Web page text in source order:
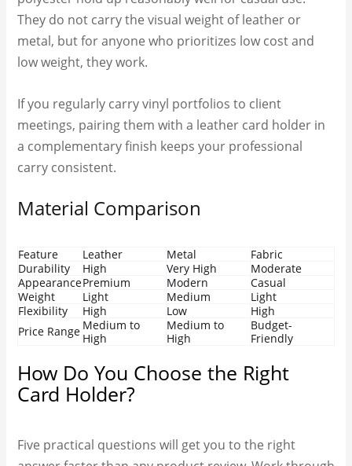
They do not carry the visual weight of leather or
metal, but for anyone who prioritizes low cost and
low weight, they work.
If you regularly carry vinyl portfolios to client
meetings, pairing them with a leather card holder in
a complementary finish keeps your professional
carry consistent.
Material Comparison
Feature Leather Metal
Fabric
Durability
High Very High
Moderate
AppearancePremium Modern
Casual
Weight
Light Medium
Light
Flexibility
High Low
High
Price Range Medium to
High
Medium to
High
Budget-
Friendly
How Do You Choose the Right
Card Holder?
Five practical questions will get you to the right